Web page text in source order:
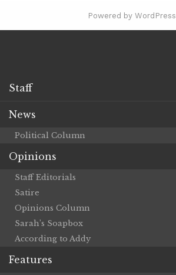
Powered by WordPress
Staff
News
Political Column
Opinions
Staff Editorials
Satire
Opinions Column
Sarah’s Soapbox
According to Addy
Features